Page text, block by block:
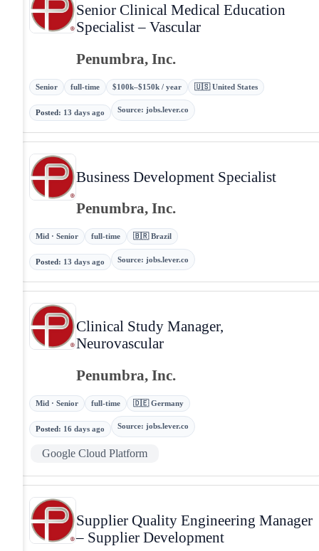
Senior Clinical Medical Education
Specialist – Vascular
Penumbra, Inc.
Senior full-time $100k–$150k / year 🇺🇸 United States
Posted: 13 days ago Source: jobs.lever.co
Business Development Specialist
Penumbra, Inc.
Mid · Senior full-time 🇧🇷 Brazil
Posted : 13 days ago Source: jobs.lever.co
Clinical Study Manager,
Neurovascular
Penumbra, Inc.
Mid · Senior full-time 🇩🇪 Germany
Posted: 16 days ago Source: jobs.lever.co
Google Cloud Platform
Supplier Quality Engineering Manager
– Supplier Development